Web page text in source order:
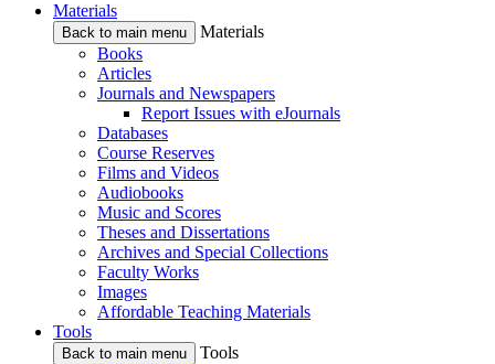
Materials
Back to main menu
Materials
Books
Articles
Journals and Newspapers
Report Issues with eJournals
Databases
Course Reserves
Films and Videos
Audiobooks
Music and Scores
Theses and Dissertations
Archives and Special Collections
Faculty Works
Images
Affordable Teaching Materials
Tools
Back to main menu
Tools